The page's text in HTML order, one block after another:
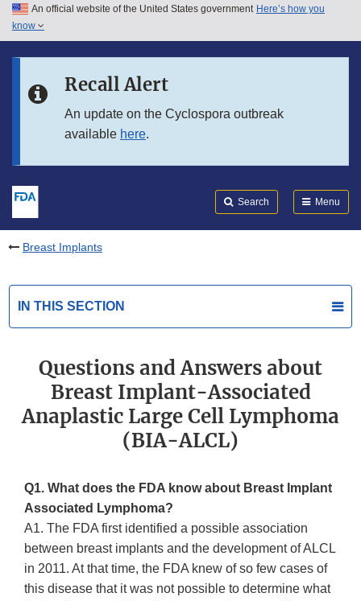
Skip to main content
Skip to in this section menu
An official website of the United States government Here’s how you
know
Recall Alert
An update on the Cyclospora outbreak
available here.
Search Menu
Breast Implants
IN THIS SECTION
Questions and Answers about
Breast Implant-Associated
Anaplastic Large Cell Lymphoma
(BIA-ALCL)
Q1. What does the FDA know about Breast Implant
Associated Lymphoma?
A1. The FDA first identified a possible association
between breast implants and the development of ALCL
in 2011. At that time, the FDA knew of so few cases of
this disease that it was not possible to determine what